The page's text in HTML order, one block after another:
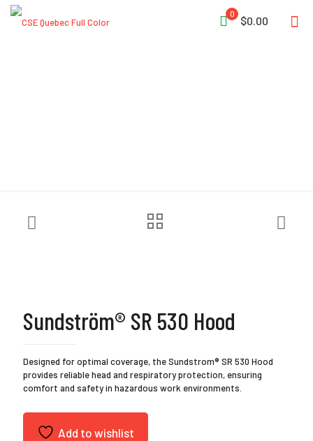
0
$0.00
Sundström® SR 530 Hood
Designed for optimal coverage, the Sundstrom® SR 530 Hood
provides reliable head and respiratory protection, ensuring
comfort and safety in hazardous work environments.
Add to wishlist